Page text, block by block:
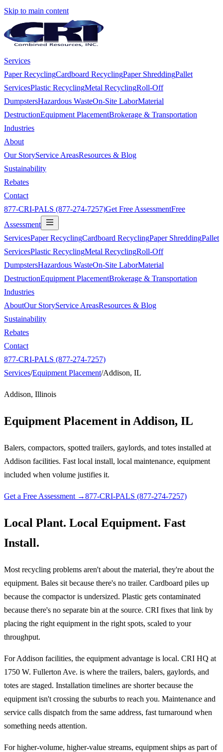
Skip to main content
Services
Paper RecyclingCardboard RecyclingPaper ShreddingPallet
ServicesPlastic RecyclingMetal RecyclingRoll-Off
DumpstersHazardous WasteOn-Site LaborMaterial
DestructionEquipment PlacementBrokerage & Transportation
Industries
About
Our StoryService AreasResources & Blog
Sustainability
Rebates
Contact
877-CRI-PALS (877-274-7257)Get Free AssessmentFree
Assessment
ServicesPaper RecyclingCardboard RecyclingPaper ShreddingPallet
ServicesPlastic RecyclingMetal RecyclingRoll-Off
DumpstersHazardous WasteOn-Site LaborMaterial
DestructionEquipment PlacementBrokerage & Transportation
Industries
AboutOur StoryService AreasResources & Blog
Sustainability
Rebates
Contact
877-CRI-PALS (877-274-7257)
Services/Equipment Placement/Addison, IL
Addison, Illinois
Equipment Placement in Addison, IL
Balers, compactors, spotted trailers, gaylords, and totes installed at
Addison facilities. Fast local install, local maintenance, equipment
included when volume justifies it.
Get a Free Assessment →877-CRI-PALS (877-274-7257)
Local Plant. Local Equipment. Fast
Install.
Most recycling problems aren't about the material, they're about the
equipment. Bales sit because there's no trailer. Cardboard piles up
because the compactor is undersized. Plastic gets contaminated
because there's no separate bin at the source. CRI fixes that link by
placing the right equipment in the right spots, scaled to your
throughput.
For Addison facilities, the equipment advantage is local. CRI HQ at
1750 W. Fullerton Ave. is where the trailers, balers, gaylords, and
totes are staged. Installation timelines are shorter because the
equipment isn't crossing the suburbs to reach you. Maintenance and
service calls dispatch from the same address, fast turnaround when
something needs attention.
For higher-volume, higher-value streams, equipment ships as part of